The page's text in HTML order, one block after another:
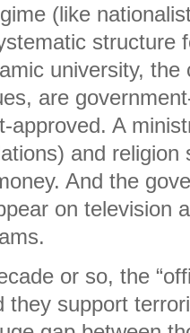
(like
structure
university,
are
approved. A
and
And the
on television
or so, the
they support